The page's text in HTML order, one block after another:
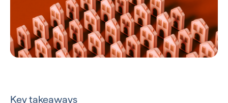
Key takeaways